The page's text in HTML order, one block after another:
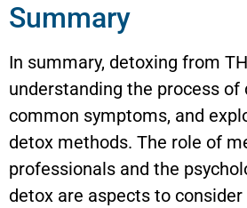
Summary
In summary, detoxing from
understanding the process of
common symptoms, and
detox methods. The role of
professionals and the
detox are aspects to